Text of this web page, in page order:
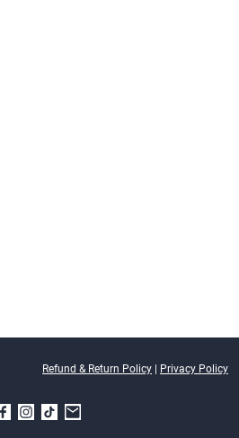
Refund & Return Policy | Privacy Policy